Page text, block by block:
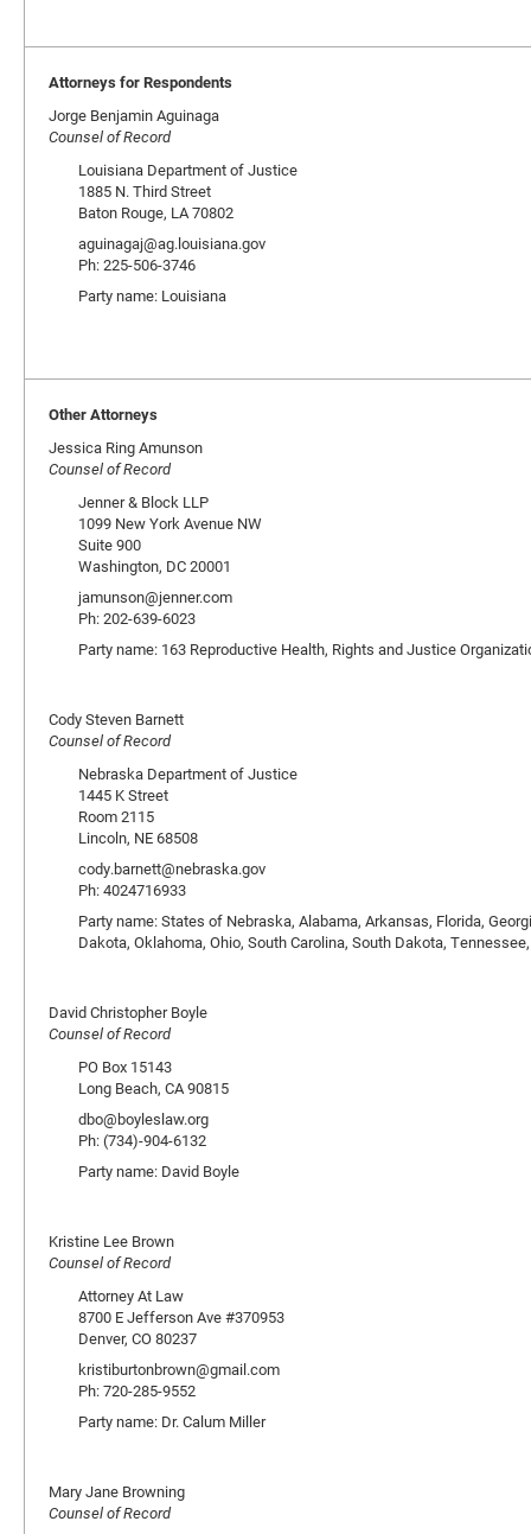
Attorneys for Respondents
Jorge Benjamin Aguinaga
Counsel of Record
Louisiana Department of Justice
1885 N. Third Street
Baton Rouge, LA 70802
aguinagaj@ag.louisiana.gov
Ph: 225-506-3746
Party name: Louisiana
Other Attorneys
Jessica Ring Amunson
Counsel of Record
Jenner & Block LLP
1099 New York Avenue NW
Suite 900
Washington, DC 20001
jamunson@jenner.com
Ph: 202-639-6023
Party name: 163 Reproductive Health, Rights and Justice
Cody Steven Barnett
Counsel of Record
Nebraska Department of Justice
1445 K Street
Room 2115
Lincoln, NE 68508
cody.barnett@nebraska.gov
Ph: 4024716933
Party name: States of Nebraska, Alabama, Arkansas, Florida,
Dakota, Oklahoma, Ohio, South Carolina, South Dakota,
David Christopher Boyle
Counsel of Record
PO Box 15143
Long Beach, CA 90815
dbo@boyleslaw.org
Ph: (734)-904-6132
Party name: David Boyle
Kristine Lee Brown
Counsel of Record
Attorney At Law
8700 E Jefferson Ave #370953
Denver, CO 80237
kristiburtonbrown@gmail.com
Ph: 720-285-9552
Party name: Dr. Calum Miller
Mary Jane Browning
Counsel of Record